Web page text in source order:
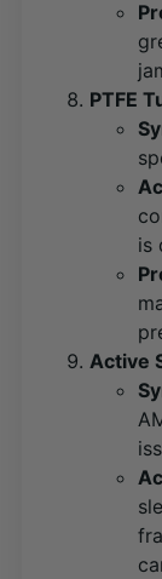
PTFE
is
Active